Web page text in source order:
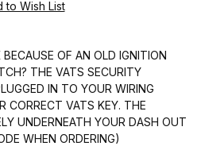
OF AN OLD IGNITION
THE VATS SECURITY
IN TO YOUR WIRING
CORRECT VATS KEY. THE
UNDERNEATH YOUR DASH OUT
WHEN ORDERING)